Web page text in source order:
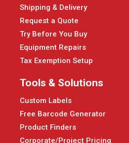
Shipping & Delivery
Request a Quote
Try Before You Buy
Equipment Repairs
Tax Exemption Setup
Tools & Solutions
Custom Labels
Free Barcode Generator
Product Finders
Corporate/Project Pricing